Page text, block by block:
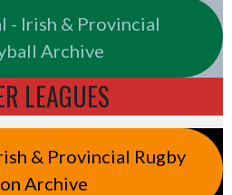
- Irish & Provincial
Archive
LEAGUES
& Provincial Rugby
Archive